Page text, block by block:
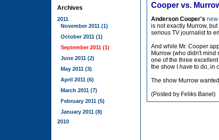
Archives
2011
November 2011 (1)
October 2011 (1)
September 2011 (1)
June 2011 (2)
May 2011 (3)
April 2011 (6)
March 2011 (7)
February 2011 (5)
January 2011 (8)
2010
Cooper vs.
Anderson Cooper's new
is not exactly Murrow,
serious TV journalist to
And while Mr. Cooper
Murrow (who didn't
one of the three
the show I have to do, in
The show Murrow
(Posted by Feliks Banel)